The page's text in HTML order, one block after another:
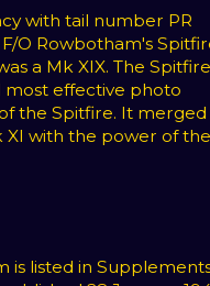
with tail number PR
O Rowbotham's
a Mk XIX. The Spitfire
most effective photo
the Spitfire. It merged
XI with the power of the
is listed in